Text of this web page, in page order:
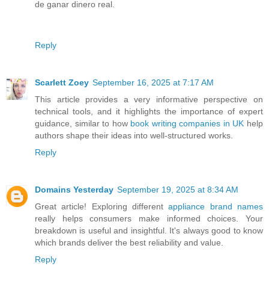
de ganar dinero real.
Reply
Scarlett Zoey September 16, 2025 at 7:17 AM
This article provides a very informative perspective on
technical tools, and it highlights the importance of expert
guidance, similar to how book writing companies in UK help
authors shape their ideas into well-structured works.
Reply
Domains Yesterday September 19, 2025 at 8:34 AM
Great article! Exploring differentappliance brand names
really helps consumers make informed choices. Your
breakdown is useful and insightful. It's always good to know
which brands deliver the best reliability and value.
Reply